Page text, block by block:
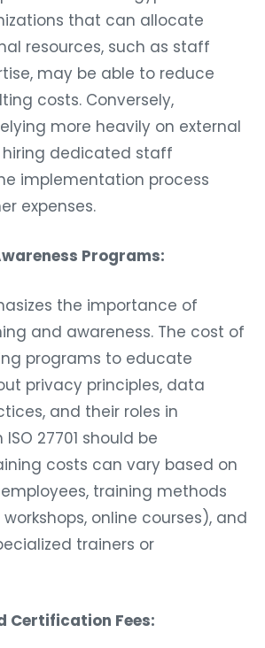
that can allocate
resources, such as staff
may be able to reduce
costs. Conversely,
more heavily on external
hiring dedicated staff
implementation process
expenses.
Programs:
the importance of
and awareness. The cost of
programs to educate
privacy principles, data
and their roles in
27701 should be
costs can vary based on
training methods
online courses), and
trainers or
Certification Fees: